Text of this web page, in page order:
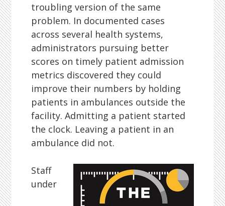
troubling version of the same
problem. In documented cases
across several health systems,
administrators pursuing better
scores on timely patient admission
metrics discovered they could
improve their numbers by holding
patients in ambulances outside the
facility. Admitting a patient started
the clock. Leaving a patient in an
ambulance did not.
Staff
under